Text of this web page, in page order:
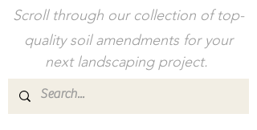
Scroll through our collection of top-
quality soilamendments for your
next landscaping project.